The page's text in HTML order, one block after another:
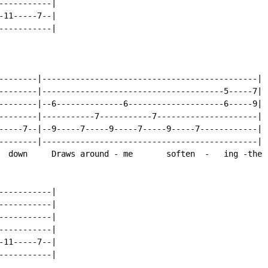
|
7--|
|
|---------------------------------------------|
|--------------------------------------5-----7|
|--6--------------6--------------------6-----9|
|-----------7-----------7---------------------|
7--|--9-----7-----9-----7-----9-----7------------|
|---------------------------------------------|
down     Draws around - me       soften  -   ing -the
|
|
|
|
7--|
|